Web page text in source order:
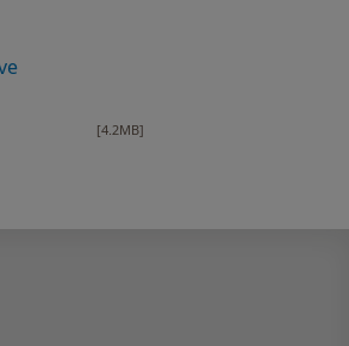
[4.2MB]